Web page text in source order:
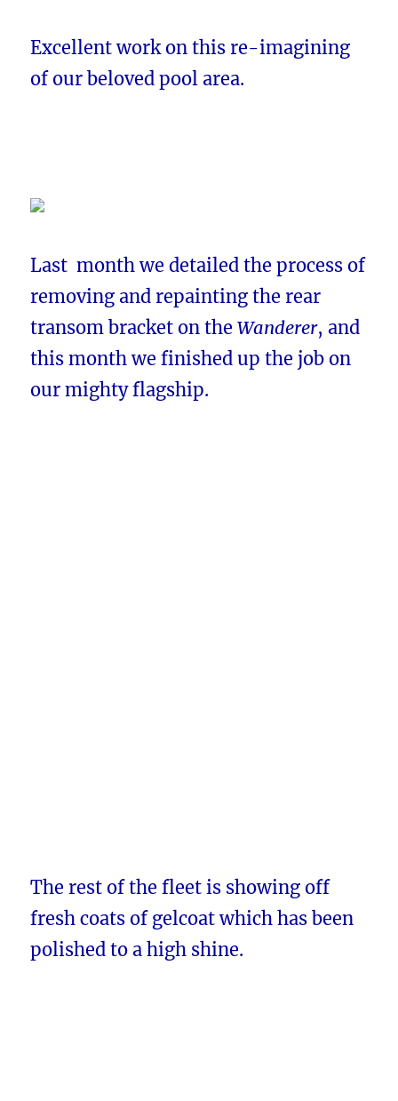
Excellent work on this re-imagining
of our beloved pool area.
Last month we detailed the process of
removing and repainting the rear
transom bracket on theWanderer, and
this month we finished up the job on
our mighty flagship.
The rest of the fleet is showing off
fresh coats of gelcoat which has been
polished to a high shine.